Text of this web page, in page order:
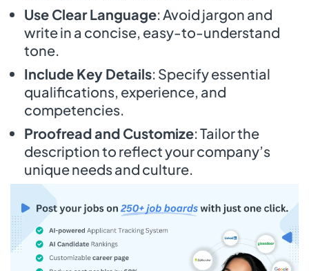
Use Clear Language: Avoid jargon and
write in a concise, easy-to-understand
tone.
Include Key Details: Specify essential
qualifications, experience, and
competencies.
Proofread and Customize: Tailor the
description to reflect your company’s
unique needs and culture.